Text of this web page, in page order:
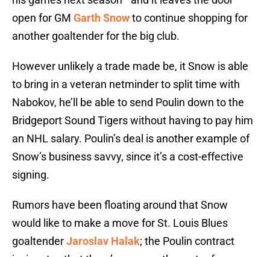
open for GM Garth Snowto continue shopping for
another goaltender for the big club.
However unlikely a trade made be, it Snow is able
to bring in a veteran netminder to split time with
Nabokov, he’ll be able to send Poulin down to the
Bridgeport Sound Tigers without having to pay him
an NHL salary. Poulin’s deal is another example of
Snow’s business savvy, since it’s a cost-effective
signing.
Rumors have been floating around that Snow
would like to make a move for St. Louis Blues
goaltenderJaroslav Halak; the Poulin contract